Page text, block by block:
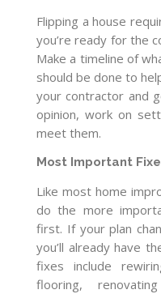
Flipping a house
you’re ready for the
Make a timeline of
should be done to
your contractor and
opinion, work on
meet them.
Most Important
Like most home
do the more
first. If your plan
you’ll already have
fixes include
flooring,